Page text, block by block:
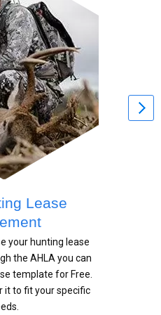
Lease
your hunting lease
the AHLA you can
template for Free.
it to fit your specific